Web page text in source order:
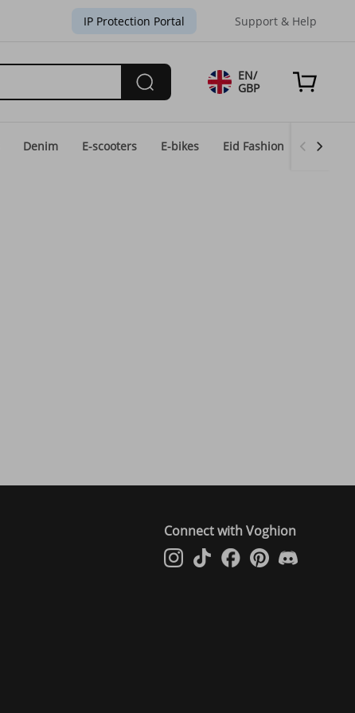
IP Protection Portal Support & Help
EN/
GBP
Denim E-scooters E-bikes Eid Fashion Home
Connect with Voghion